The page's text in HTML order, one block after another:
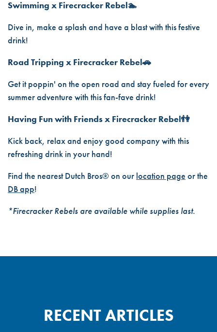
Swimming x Firecracker Rebel🏊
Dive in, make a splash and have a blast with this festive
drink!
Road Tripping x Firecracker Rebel🚗
Get it poppin' on the open road and stay fueled for every
summer adventure with this fan-fave drink!
Having Fun with Friends x Firecracker Rebel👫
Kick back, relax and enjoy good company with this
refreshing drink in your hand!
Find the nearest Dutch Bros® on our location page or the
DB app!
*Firecracker Rebels are available while supplies last.
RECENT ARTICLES